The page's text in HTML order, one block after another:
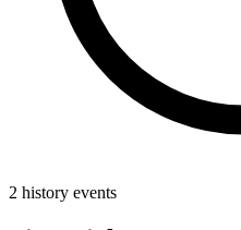
2 history events